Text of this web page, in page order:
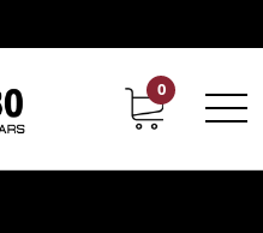
Contact Career
0